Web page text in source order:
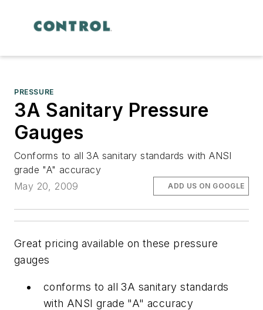
PRESSURE
3A Sanitary Pressure
Gauges
Conforms to all 3A sanitary standards with ANSI
grade "A" accuracy
May 20, 2009
ADD US ON GOOGLE
Great pricing available on these pressure
gauges
conforms to all 3A sanitary standards
with ANSI grade "A" accuracy